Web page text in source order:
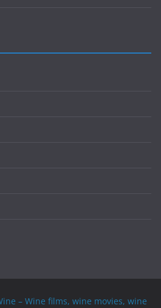
– Wine films, wine movies, wine